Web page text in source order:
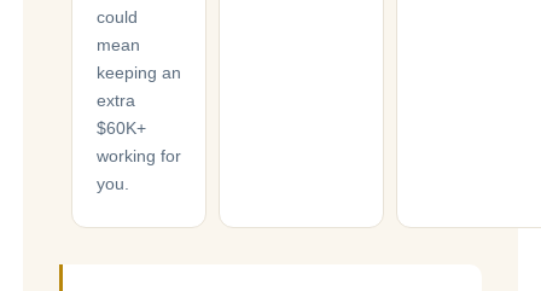
could
mean
keeping an
extra
$60K+
working for
you.